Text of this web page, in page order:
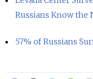
Russians Know the
57% of Russians